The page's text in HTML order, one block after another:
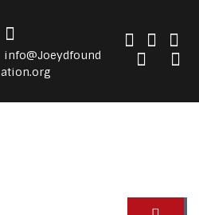
info@Joeydfound
ation.org